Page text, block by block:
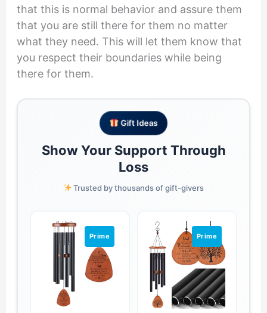
that this is normal behavior and assure them
that you are still there for them no matter
what they need. This will let them know that
you respect their boundaries while being
there for them.
Gift Ideas
Show Your Support Through
Loss
Trusted by thousands of gift-givers
Prime Prime